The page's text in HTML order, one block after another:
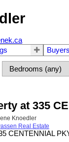
Buyers
at 335
Knoedler
Real Estate